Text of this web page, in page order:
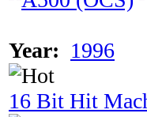
Year: 1996
16 Bit Hit